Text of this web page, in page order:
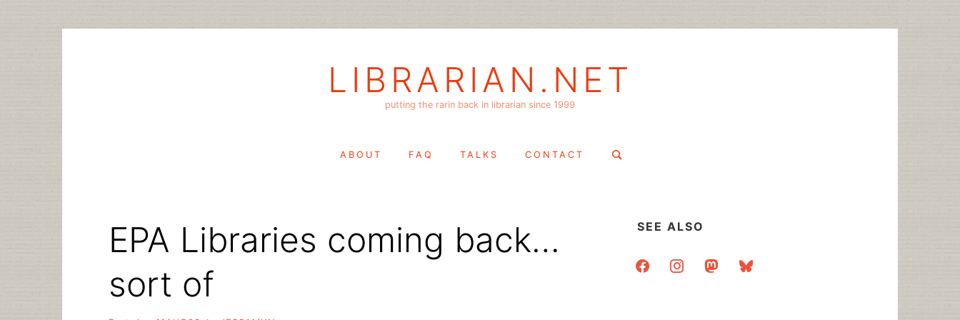
LIBRARIAN.NET
putting the rarin back in librarian since 1999
ABOUT FAQ TALKS CONTACT
Search
EPA Libraries coming back…
sort of
SEE ALSO
facebookinstagrammastodonbluesky